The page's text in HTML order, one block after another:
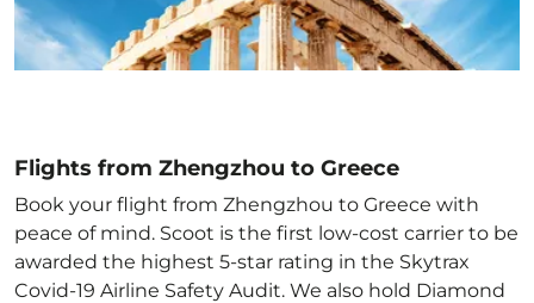
Flights from Zhengzhou to Greece
Book your flight from Zhengzhou to Greece with
peace of mind. Scoot is the first low-cost carrier to be
awarded the highest 5-star rating in the Skytrax
Covid-19 Airline Safety Audit. We also hold Diamond